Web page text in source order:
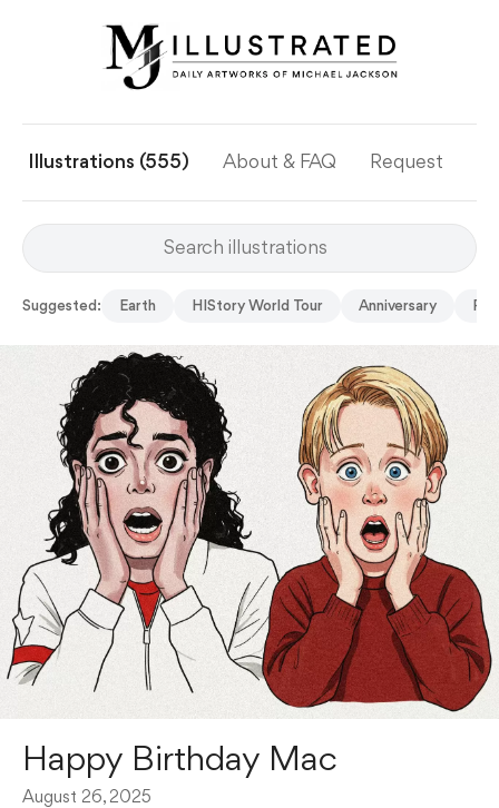
Illustrations (555) About & FAQ Request
Suggested: Earth HIStory World Tour Anniversary
Happy Birthday Mac
August 26, 2025